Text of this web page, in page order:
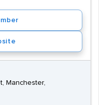
Manchester,